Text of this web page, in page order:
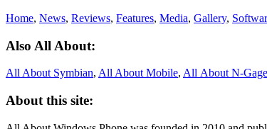
Home, News, Reviews, Features, Media, Gallery,
Also All About:
All About Symbian, All About Mobile, All About N‑Gage
About this site: